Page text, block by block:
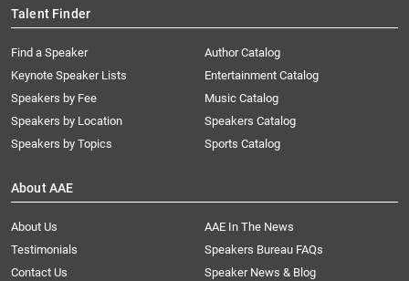
Talent Finder
Find a Speaker
Keynote Speaker Lists
Speakers by Fee
Speakers by Location
Speakers by Topics
Author Catalog
Entertainment Catalog
Music Catalog
Speakers Catalog
Sports Catalog
About AAE
About Us
AAE In The News
Testimonials
Speakers Bureau FAQs
Contact Us
Speaker News & Blog